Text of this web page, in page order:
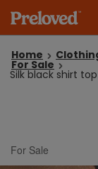
Home
For Sale
Silk black shirt
For Sale